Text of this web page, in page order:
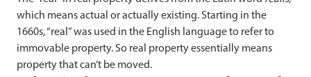
which means actual or actually existing. Starting in the
1660s, “real” was used in the English language to refer to
immovable property. So real property essentially means
property that can’t be moved.